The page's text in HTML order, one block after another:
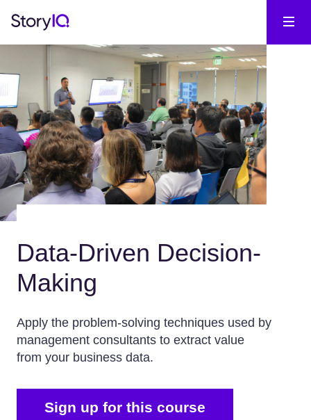
Data-Driven Decision-
Making
Apply the problem-solving techniques used by
management consultants to extract value
from your business data.
Sign up for this course